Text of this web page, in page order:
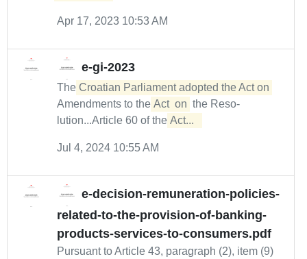
Apr 17, 2023 10:53 AM
e-gi-2023
The Croatian Parliament adopted the Act on
Amendments to the Act on the Reso­
lution...Article 60 of the Act...
Jul 4, 2024 10:55 AM
e-decision-remuneration-policies-
related-to-the-provision-of-banking-
products-services-to-consumers.pdf
Pursuant to Article 43, paragraph (2), item (9)